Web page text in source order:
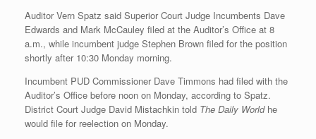
Auditor Vern Spatz said Superior Court Judge Incumbents Dave
Edwards and Mark McCauley filed at the Auditor’s Office at 8
a.m., while incumbent judge Stephen Brown filed for the position
shortly after 10:30 Monday morning.
Incumbent PUD Commissioner Dave Timmons had filed with the
Auditor’s Office before noon on Monday, according to Spatz.
District Court Judge David Mistachkin told The Daily Worldhe
would file for reelection on Monday.